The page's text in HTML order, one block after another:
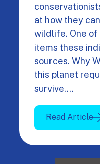
at how they
wildlife. One
items these
sources. Why
this planet
survive.…
Read Article